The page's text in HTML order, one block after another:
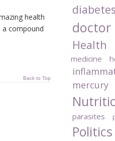
health
a compound
Back to Top
diabetes
doctor
Health
medicine
mercury
parasites
Politics